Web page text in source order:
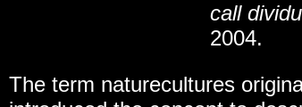
call
2004.
The term naturecultures